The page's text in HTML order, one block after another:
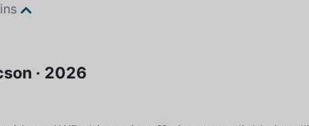
· 2026